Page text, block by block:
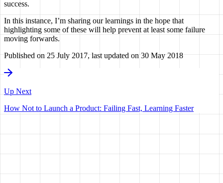
success.
In this instance, I’m sharing our learnings in the hope that
highlighting some of these will help prevent at least some failure
moving forwards.
Published on 25 July 2017, last updated on 30 May 2018
Up Next
How Not to Launch a Product: Failing Fast, Learning Faster